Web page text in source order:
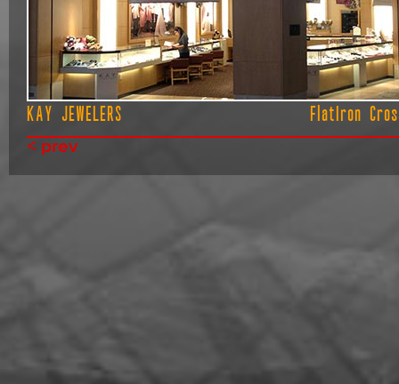
KAY JEWELERS FlatIron
< prev